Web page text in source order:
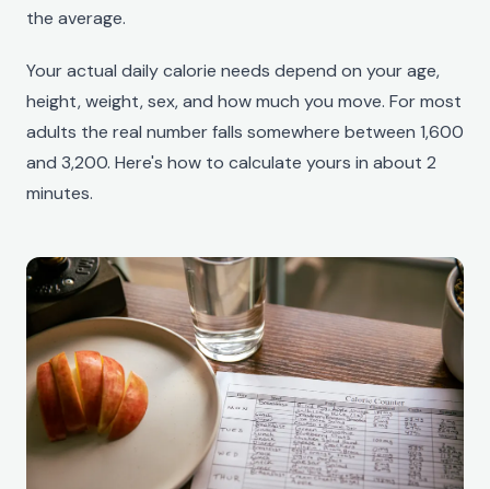
the average.
Your actual daily calorie needs depend on your age,
height, weight, sex, and how much you move. For most
adults the real number falls somewhere between 1,600
and 3,200. Here's how to calculate yours in about 2
minutes.